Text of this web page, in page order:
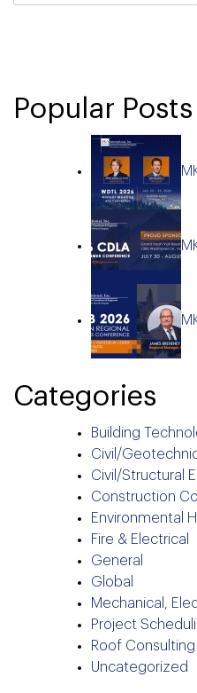
for:
Popular Posts
Categories
Building
Civil/
Civil/Structural
Construction
Environmental
Fire & Electrical
General
Global
Mechanical,
Project
Roof Consulting
Uncategorized